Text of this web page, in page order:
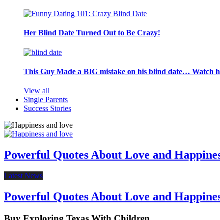
Her Blind Date Turned Out to Be Crazy!
This Guy Made a BIG mistake on his blind date… Watch
View all
Single Parents
Success Stories
Powerful Quotes About Love and
Latest News
Powerful Quotes About Love and